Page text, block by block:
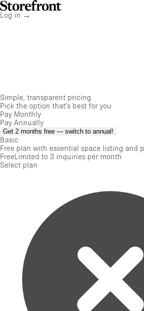
Home
Storefront
Log in →
Simple, transparent pricing
Pick the option that's best for you
Pay Monthly
Pay Annually
Get 2 months free — switch to annual!
Basic
Free plan with essential space listing and
FreeLimited to 3 inquiries per month
Select plan